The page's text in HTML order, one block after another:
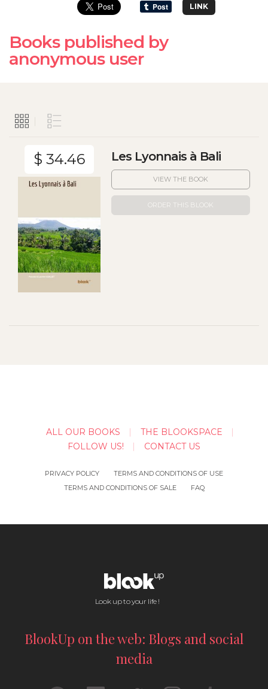
LINK
Books published by
anonymous user
$ 34.46 Les Lyonnais à Bali
VIEW THE BOOK
ORDER THIS BLOOK
ALL OUR BOOKS
THE BLOOKSPACE
FOLLOW US!
CONTACT US
PRIVACY POLICY
TERMS AND CONDITIONS OF USE
TERMS AND CONDITIONS OF SALE
FAQ
Look up to your life !
BlookUp on the web: Blogs and social
media